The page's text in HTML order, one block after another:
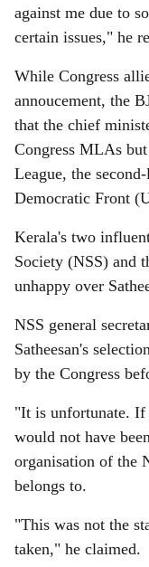
against me due to
certain issues," he
While Congress
annoucement, the
that the chief
Congress MLAs
League, the
Democratic Front
Kerala's two
Society (NSS) and
unhappy over
NSS general
Satheesan's
by the Congress
"It is unfortunate. If
would not have
organisation of the
belongs to.
"This was not the
taken," he claimed.